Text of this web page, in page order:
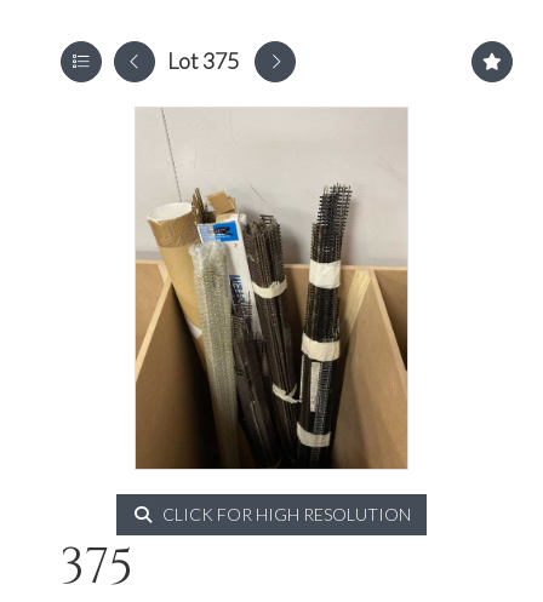
Lot 375
CLICK FOR HIGH RESOLUTION
375